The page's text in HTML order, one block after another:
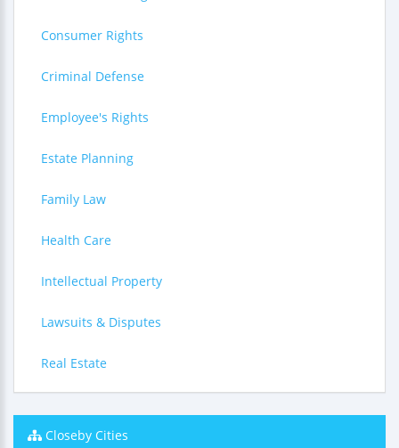
Consumer Rights
Criminal Defense
Employee's Rights
Estate Planning
Family Law
Health Care
Intellectual Property
Lawsuits & Disputes
Real Estate
Closeby Cities